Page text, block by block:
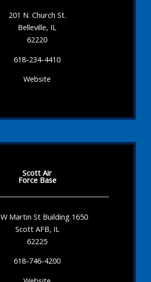
201 N. Church St.
Belleville, IL
62220
618-234-4410
Website
Scott Air
Force Base
Martin St Building 1650
Scott AFB, IL
62225
618-746-4200